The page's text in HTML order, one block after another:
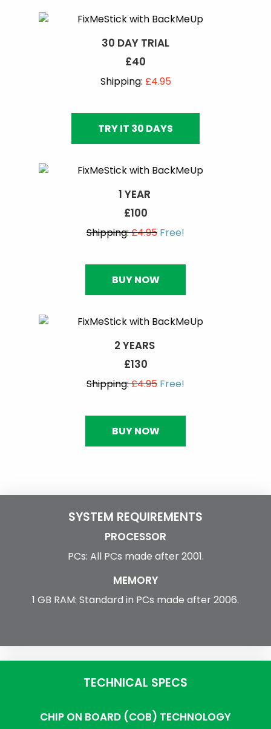
30 DAY TRIAL
£40
Shipping: £4.95
TRY IT 30 DAYS
1 YEAR
£100
Shipping:£4.95 Free!
BUY NOW
2 YEARS
£130
Shipping:£4.95 Free!
BUY NOW
SYSTEM REQUIREMENTS
PROCESSOR
PCs: All PCs made after 2001.
MEMORY
1 GB RAM: Standard in PCs made after 2006.
TECHNICAL SPECS
CHIP ON BOARD (COB) TECHNOLOGY